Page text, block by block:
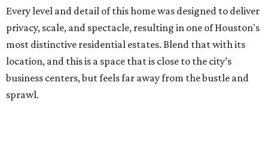
Every level and detail of this home was designed to deliver
privacy, scale, and spectacle, resulting in one of Houston's
most distinctive residential estates. Blend that with its
location, and this is a space that is close to the city’s
business centers, but feels far away from the bustle and
sprawl.